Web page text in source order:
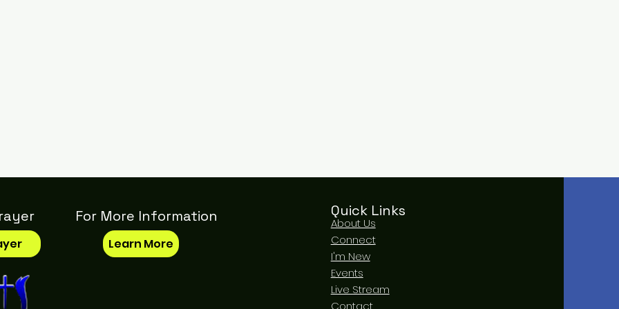
For More Information
Learn More
Quick Links
About Us
Connect
I'm New
Events
Live Stream
Contact